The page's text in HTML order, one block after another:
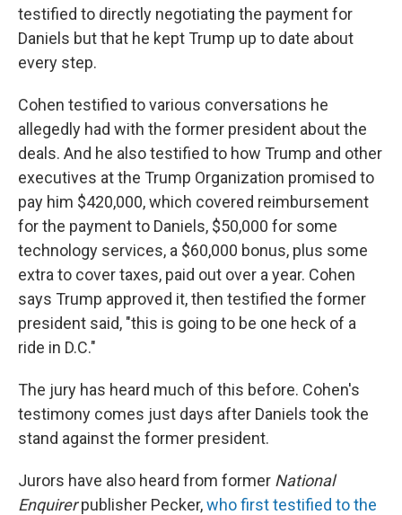
testified to directly negotiating the payment for
Daniels but that he kept Trump up to date about
every step.
Cohen testified to various conversations he
allegedly had with the former president about the
deals. And he also testified to how Trump and other
executives at the Trump Organization promised to
pay him $420,000, which covered reimbursement
for the payment to Daniels, $50,000 for some
technology services, a $60,000 bonus, plus some
extra to cover taxes, paid out over a year. Cohen
says Trump approved it, then testified the former
president said, "this is going to be one heck of a
ride in D.C."
The jury has heard much of this before. Cohen's
testimony comes just days after Daniels took the
stand against the former president.
Jurors have also heard from former National
Enquirerpublisher Pecker,who first testified to the